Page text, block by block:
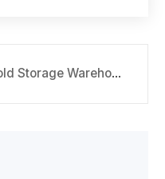
Solutions for Your Perishable Goods